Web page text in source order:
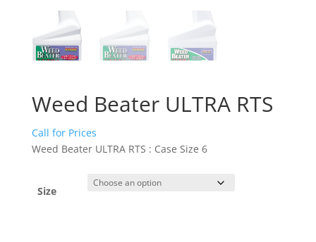
Weed Beater ULTRA RTS
Call for Prices
Weed Beater ULTRA RTS : Case Size 6
Size